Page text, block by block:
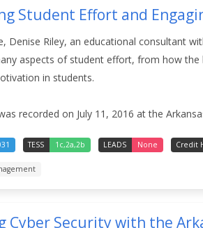
Student Effort and
Denise Riley, an educational consultant
aspects of student effort, from how
in students.
recorded on July 11, 2016 at the
TESS 1c,2a,2b LEADS None Credit
Cyber Security with the